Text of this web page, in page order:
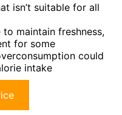
isn’t suitable for all
maintain freshness,
for some
could
intake